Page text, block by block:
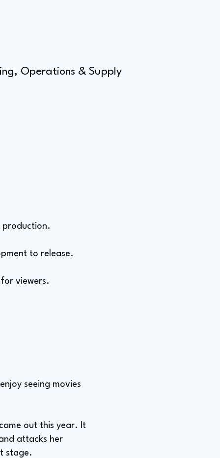
Operations & Supply
production.
to release.
viewers.
seeing movies
out this year. It
attacks her
stage.